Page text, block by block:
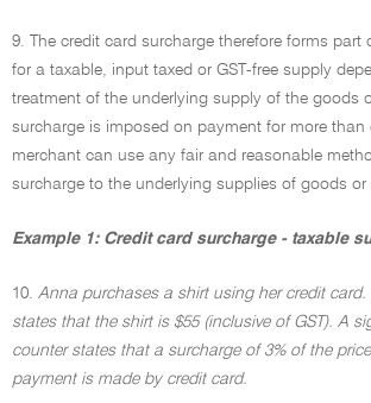
9. The credit card surcharge therefore forms part
for a taxable, input taxed or GST-free supply
treatment of the underlying supply of the goods
surcharge is imposed on payment for more than
merchant can use any fair and reasonable
surcharge to the underlying supplies of goods or
Example 1: Credit card surcharge - taxable
10. Anna purchases a shirt using her credit card.
states that the shirt is $55 (inclusive of GST). A
counter states that a surcharge of 3% of the
payment is made by credit card.